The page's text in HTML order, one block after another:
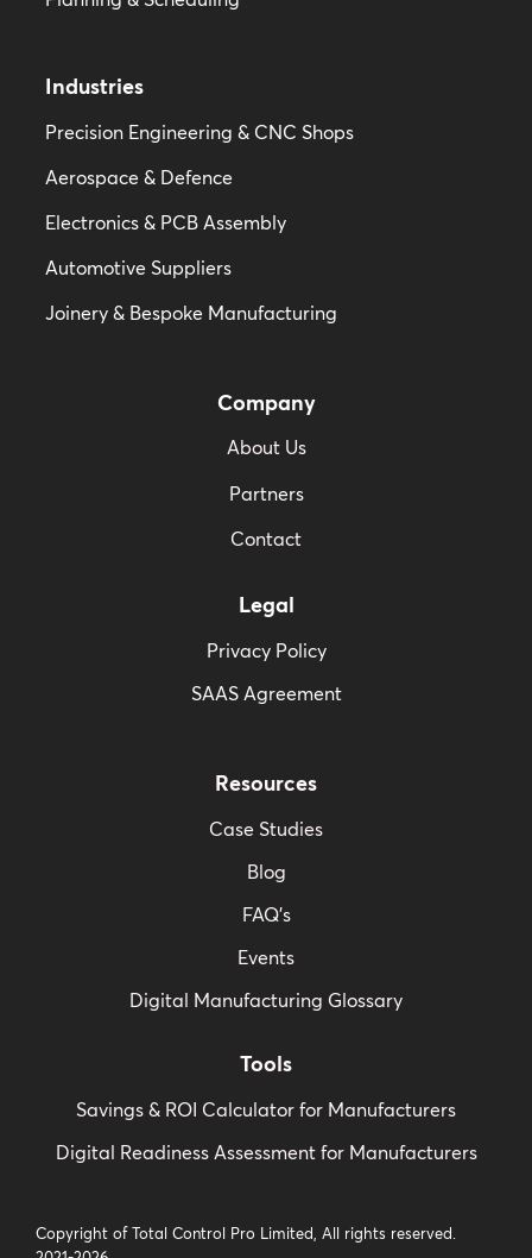
Industries
Precision Engineering & CNC Shops
Aerospace & Defence
Electronics & PCB Assembly
Automotive Suppliers
Joinery & Bespoke Manufacturing
Company
About Us
Partners
Contact
Legal
Privacy Policy
SAAS Agreement
Resources
Case Studies
Blog
FAQ’s
Events
Digital Manufacturing Glossary
Tools
Savings & ROI Calculator for Manufacturers
Digital Readiness Assessment for Manufacturers
Copyright of Total Control Pro Limited, All rights reserved.